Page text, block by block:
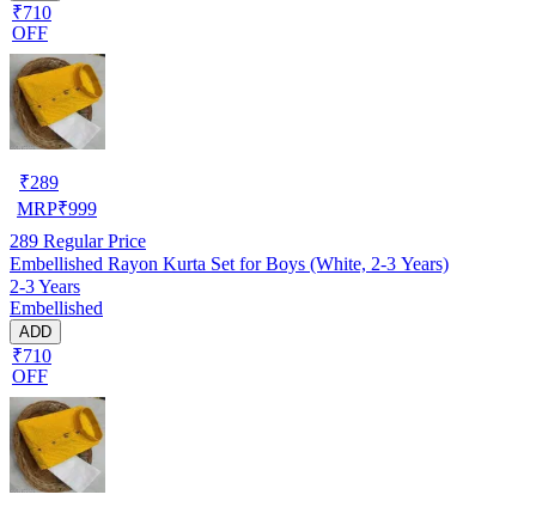
₹710
OFF
₹289
MRP₹999
289 Regular Price
Embellished Rayon Kurta Set for Boys (White, 2-3 Years)
2-3 Years
Embellished
ADD
₹710
OFF